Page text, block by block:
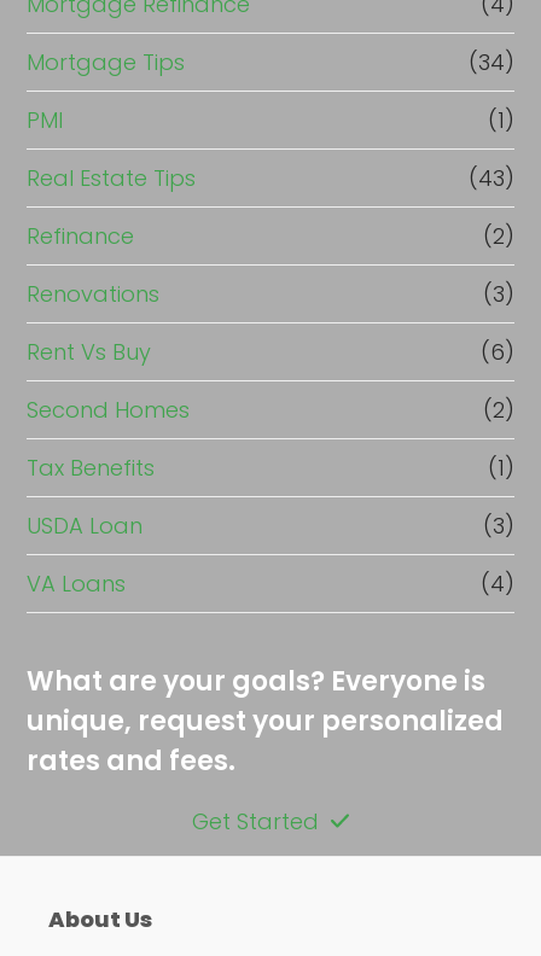
Mortgage Tips
(34)
PMI
(1)
Real Estate Tips
(43)
Refinance
(2)
Renovations
(3)
Rent Vs Buy
(6)
Second Homes
(2)
Tax Benefits
(1)
USDA Loan
(3)
VA Loans
(4)
What are your goals? Everyone is
unique, request your personalized
rates and fees.
Get Started
About Us